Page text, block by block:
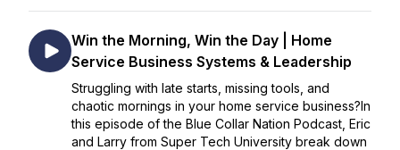
Win the Morning, Win the Day | Home
Service Business Systems & Leadership
Struggling with late starts, missing tools, and
chaotic mornings in your home service business?In
this episode of the Blue Collar Nation Podcast, Eric
and Larry from Super Tech University break down